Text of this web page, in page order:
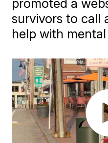
promoted a
survivors to call
help with